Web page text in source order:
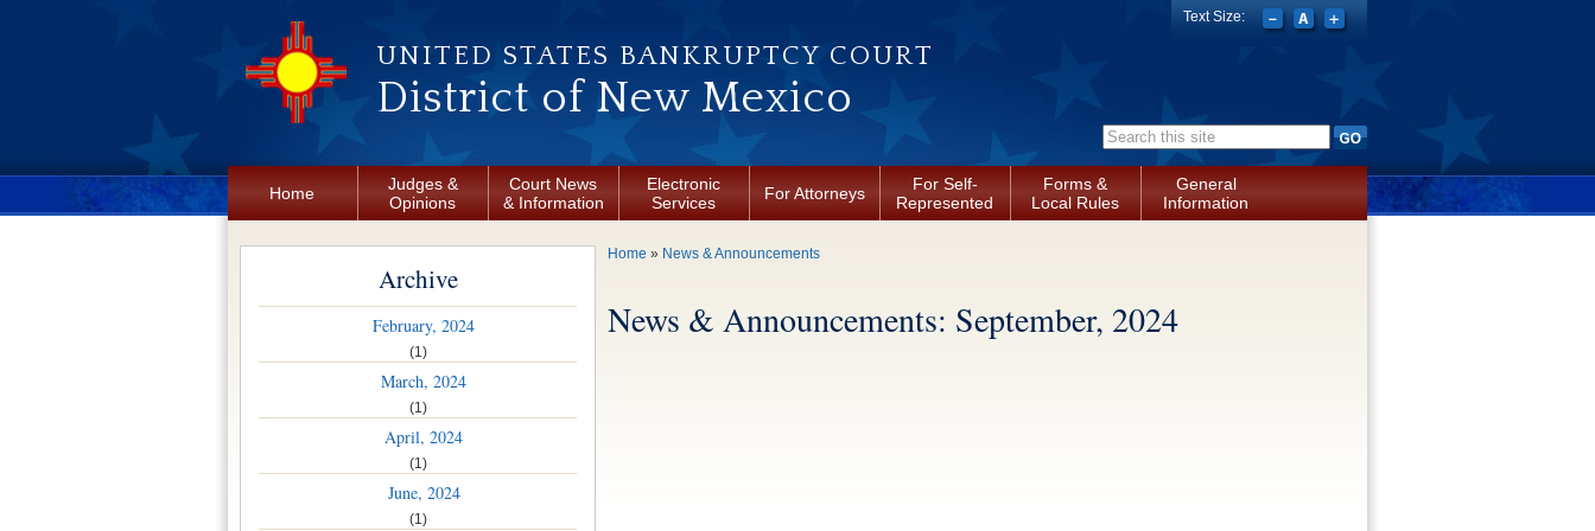
UNITED STATES BANKRUPTCY COURT
District of New Mexico
Search form
Text Size:
Home
Judges &
Opinions
Court News
& Information
Electronic
Services
For Attorneys
For Self-
Represented
Forms &
Local Rules
General
Information
Archive
February, 2024
(1)
March, 2024
(1)
April, 2024
(1)
June, 2024
(1)
You are here
Home » News & Announcements
News & Announcements: September, 2024